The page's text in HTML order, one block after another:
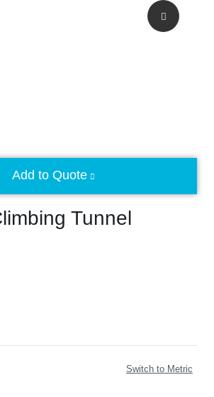
Tunnel
Add to Quote
Switch to Metric